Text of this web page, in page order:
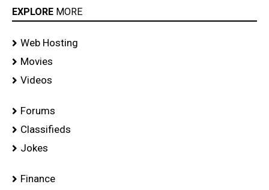
EXPLORE MORE
Web Hosting
Movies
Videos
Forums
Classifieds
Jokes
Finance